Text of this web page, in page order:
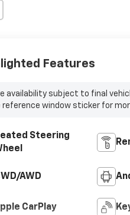
Features
availability subject to final
reference window sticker for
Steering
AWD
CarPlay